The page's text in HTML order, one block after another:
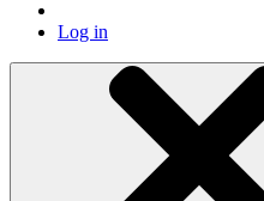
Log in